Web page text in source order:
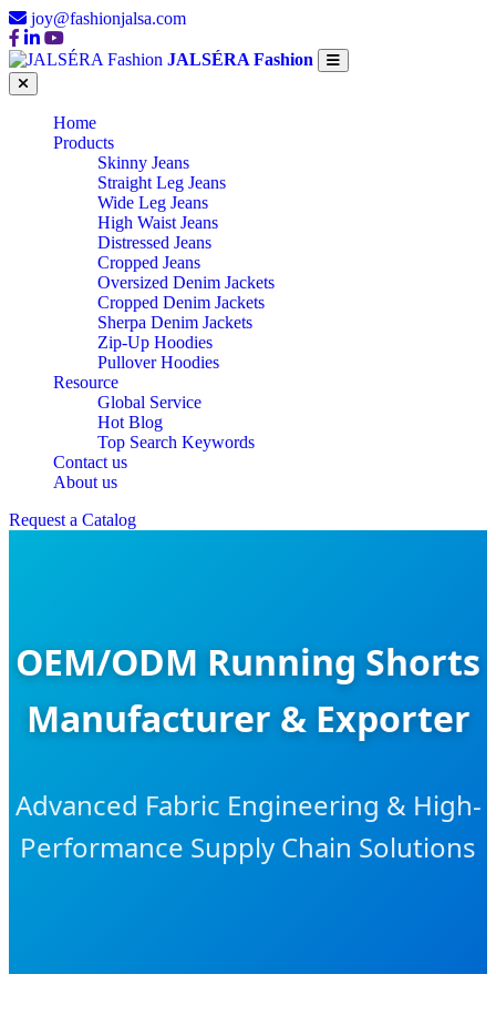
joy@fashionjalsa.com
JALSÉRA Fashion
Home
Products
Skinny Jeans
Straight Leg Jeans
Wide Leg Jeans
High Waist Jeans
Distressed Jeans
Cropped Jeans
Oversized Denim Jackets
Cropped Denim Jackets
Sherpa Denim Jackets
Zip-Up Hoodies
Pullover Hoodies
Resource
Global Service
Hot Blog
Top Search Keywords
Contact us
About us
Request a Catalog
OEM/ODM Running Shorts
Manufacturer & Exporter
Advanced Fabric Engineering & High-
Performance Supply Chain Solutions